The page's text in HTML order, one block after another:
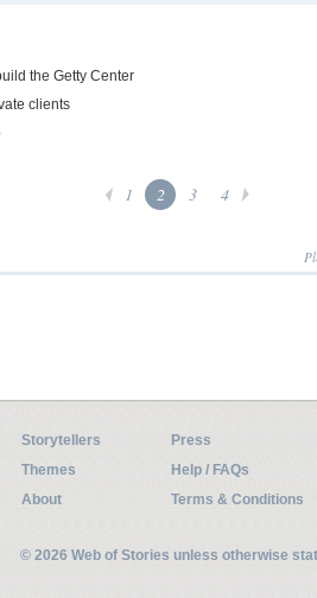
the Getty Center
clients
1 2 3 4
Storytellers
Press
Themes
Help / FAQs
About
Terms & Conditions
© 2026 Web of Stories unless otherwise